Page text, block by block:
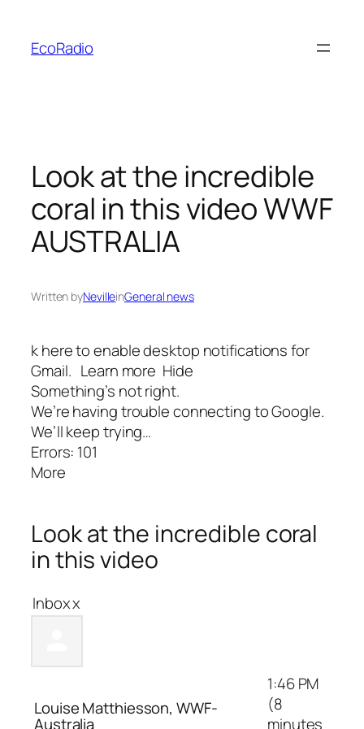
content
EcoRadio
Look at the incredible
coral in this video WWF
AUSTRALIA
Written byNevilleinGeneral news
k here to enabledesktop notifications for
Gmail. Learn more Hide
Something’s not right.
We’re having trouble connecting to Google.
We’ll keep trying…
Errors: 101
More
Look at the incredible coral
in this video
Inboxx
Louise Matthiesson, WWF-
Australia
1:46 PM
(8
minutes